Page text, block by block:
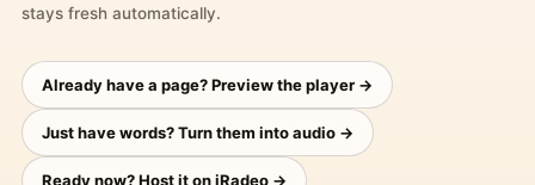
stays fresh automatically.
Already have a page? Preview the player →
Just have words? Turn them into audio →
Ready now? Host it on iRadeo →